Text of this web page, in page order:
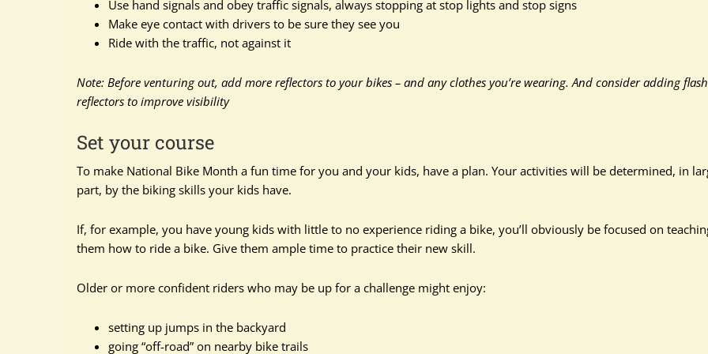
Use hand signals and obey traffic signals, always stopping at stop lights and stop signs
Make eye contact with drivers to be sure they see you
Ride with the traffic, not against it
Note: Before venturing out, add more reflectors to your bikes – and any clothes you’re wearing. And consider adding
reflectors to improve visibility
Set your course
To make National Bike Month a fun time for you and your kids, have a plan. Your activities will be determined, in
part, by the biking skills your kids have.
If, for example, you have young kids with little to no experience riding a bike, you’ll obviously be focused on
them how to ride a bike. Give them ample time to practice their new skill.
Older or more confident riders who may be up for a challenge might enjoy:
setting up jumps in the backyard
going “off-road” on nearby bike trails